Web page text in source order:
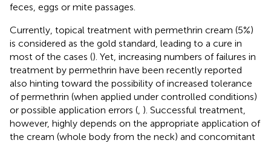
feces, eggs or mite passages.
Currently, topical treatment with permethrin cream (5%)
is considered as the gold standard, leading to a cure in
most of the cases (). Yet, increasing numbers of failures in
treatment by permethrin have been recently reported
also hinting toward the possibility of increased tolerance
of permethrin (when applied under controlled conditions)
or possible application errors ( ). Successful treatment,
however, highly depends on the appropriate application of
the cream (whole body from the neck) and concomitant